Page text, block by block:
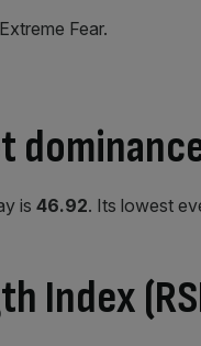
Fear.
is 46.92. Its lowest
Index